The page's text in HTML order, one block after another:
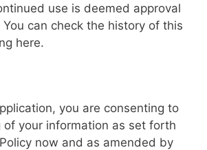
use is deemed approval
can check the history of this
here.
you are consenting to
of your information as set forth
now and as amended by